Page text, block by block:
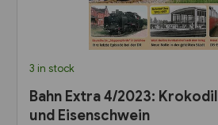
3 in stock
Bahn Extra 4/2023: Krokodil
und Eisenschwein